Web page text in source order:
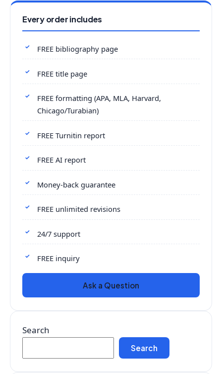
Every order includes
FREE bibliography page
FREE title page
FREE formatting (APA, MLA, Harvard,
Chicago/Turabian)
FREE Turnitin report
FREE AI report
Money-back guarantee
FREE unlimited revisions
24/7 support
FREE inquiry
Ask a Question
Search
Search